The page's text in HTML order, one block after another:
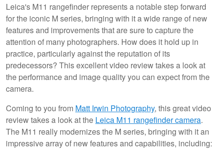
Leica's M11 rangefinder represents a notable step forward
for the iconic M series, bringing with it a wide range of new
features and improvements that are sure to capture the
attention of many photographers. How does it hold up in
practice, particularly against the reputation of its
predecessors? This excellent video review takes a look at
the performance and image quality you can expect from the
camera.
Coming to you from Matt Irwin Photography, this great video
review takes a look at the Leica M11 rangefinder camera.
The M11 really modernizes the M series, bringing with it an
impressive array of new features and capabilities, including: